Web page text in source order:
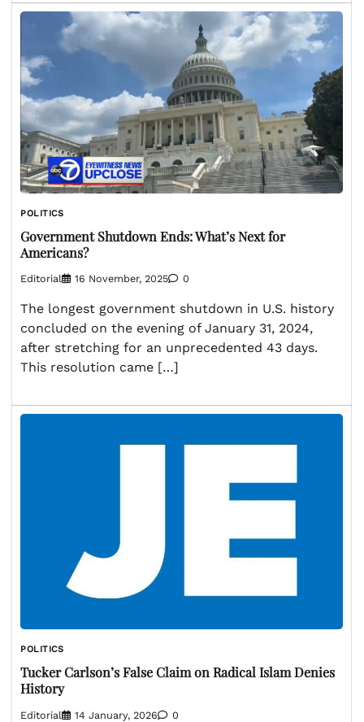
POLITICS
Government Shutdown Ends: What’s Next for
Americans?
Editorial 16 November, 2025 0
The longest government shutdown in U.S. history
concluded on the evening of January 31, 2024,
after stretching for an unprecedented 43 days.
This resolution came […]
POLITICS
Tucker Carlson’s False Claim on Radical Islam Denies
History
Editorial 14 January, 2026 0